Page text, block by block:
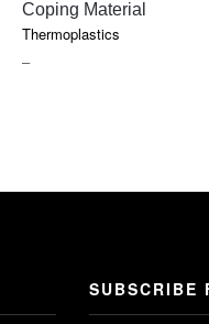
Coping Material
Thermoplastics
–PRICE
SUBSCRIBE